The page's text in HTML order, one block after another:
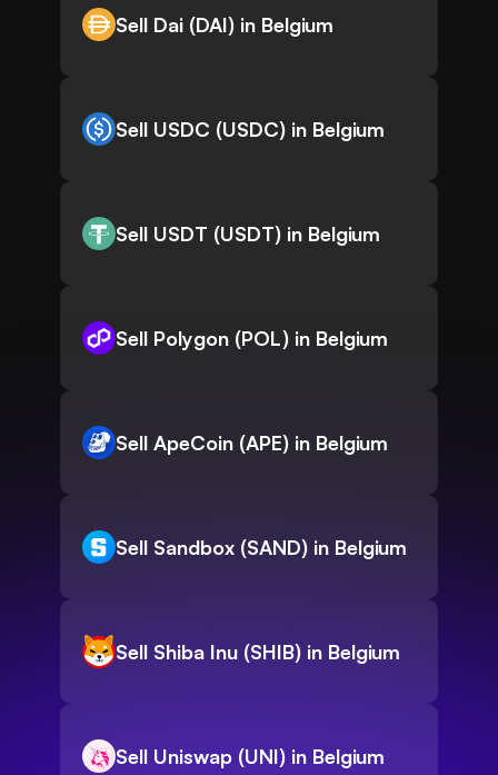
Sell Dai (DAI) in Belgium
Sell USDC (USDC) in Belgium
Sell USDT (USDT) in Belgium
Sell Polygon (POL) in Belgium
Sell ApeCoin (APE) in Belgium
Sell Sandbox (SAND) in Belgium
Sell Shiba Inu (SHIB) in Belgium
Sell Uniswap (UNI) in Belgium